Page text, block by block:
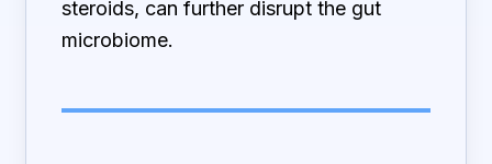
steroids, can further disrupt the gut
microbiome.